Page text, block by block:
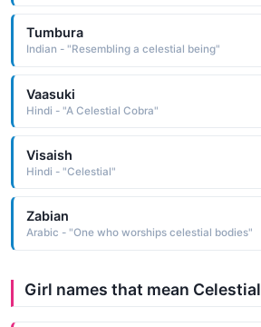
Tumbura
Indian - "Resembling a celestial being"
Vaasuki
Hindi - "A Celestial Cobra"
Visaish
Hindi - "Celestial"
Zabian
Arabic - "One who worships celestial bodies"
Girl names that mean Celestial